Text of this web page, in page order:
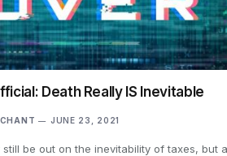
Death Really IS Inevitable
JUNE 23, 2021
still be out on the inevitability of taxes, but